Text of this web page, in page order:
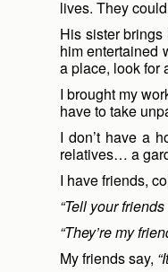
lives. They
His sister
him entertained
a place, look for
I brought my
have to take
I don’t have a
relatives… a
I have friends,
“Tell your
“They’re my
My friends say,